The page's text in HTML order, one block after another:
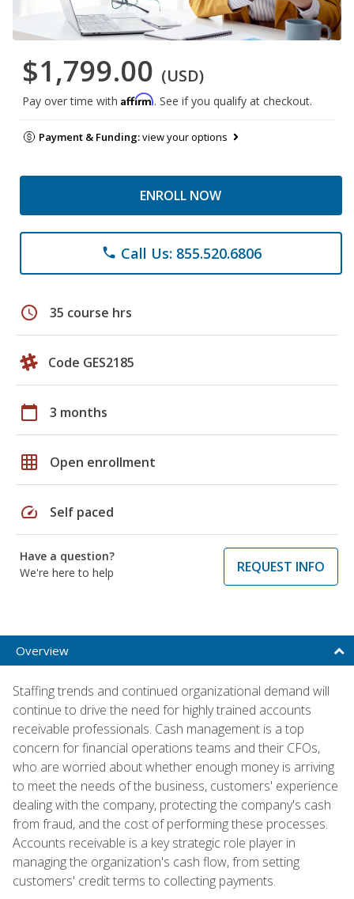
$1,799.00 (USD)
Pay over time with Affirm. See if you qualify at checkout.
Payment & Funding:view your options
ENROLL NOW
phone Call Us: 855.520.6806
schedule 35 course hrs
Code GES2185
calendar_today 3 months
grid_on Open enrollment
speed Self paced
Have a question?
We're here to help
REQUEST INFO
Overview
Staffing trends and continued organizational demand will
continue to drive the need for highly trained accounts
receivable professionals. Cash management is a top
concern for financial operations teams and their CFOs,
who are worried about whether enough money is arriving
to meet the needs of the business, customers' experience
dealing with the company, protecting the company's cash
from fraud, and the cost of performing these processes.
Accounts receivable is a key strategic role player in
managing the organization's cash flow, from setting
customers' credit terms to collecting payments.